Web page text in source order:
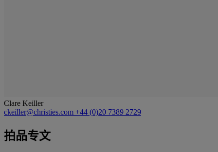
Clare Keiller
ckeiller@christies.com +44 (0)20 7389 2729
拍品专文